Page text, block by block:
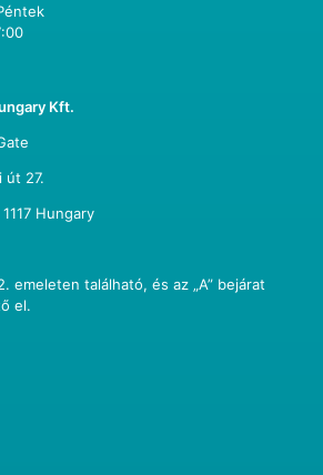
Kft.
út 27.
Hungary
emeleten található, és az „A” bejárat
el.